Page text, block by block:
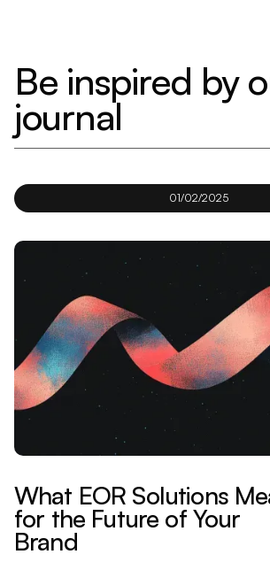
Be inspired by
journal
01/02/2025
What EOR Solutions
for the Future of Your
Brand